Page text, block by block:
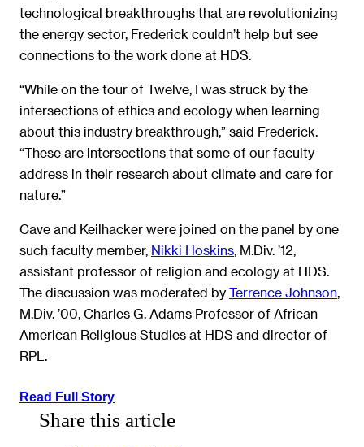
technological breakthroughs that are revolutionizing
the energy sector, Frederick couldn’t help but see
connections to the work done at HDS.
“While on the tour of Twelve, I was struck by the
intersections of ethics and ecology when learning
about this industry breakthrough,” said Frederick.
“These are intersections that some of our faculty
address in their research about climate and care for
nature.”
Cave and Keilhacker were joined on the panel by one
such faculty member, Nikki Hoskins, M.Div. ’12,
assistant professor of religion and ecology at HDS.
The discussion was moderated by Terrence Johnson,
M.Div. ’00, Charles G. Adams Professor of African
American Religious Studies at HDS and director of
RPL.
Read Full Story
Share this article